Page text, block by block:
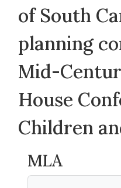
of South
planning
Mid-
House
Children
MLA